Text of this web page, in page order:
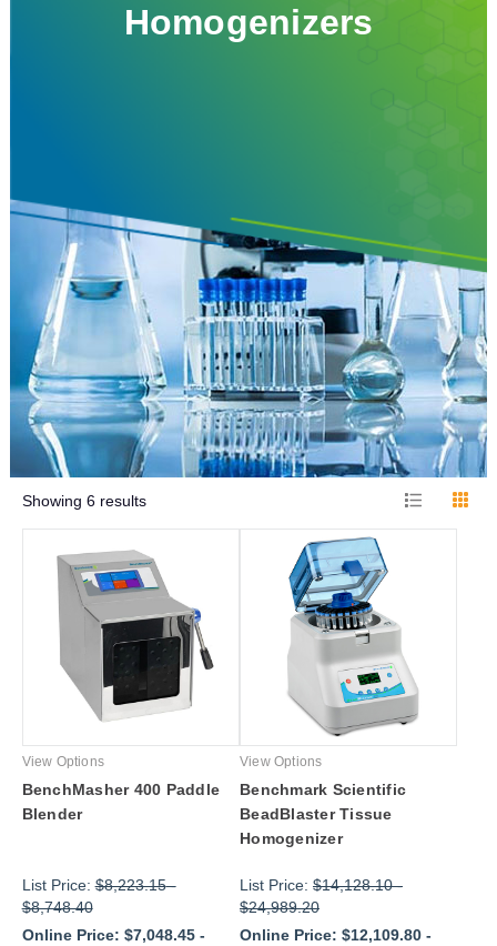
Homogenizers
Showing 6results
View Options
BenchMasher 400 Paddle
Blender
List Price:$8,223.15-
$8,748.40
Online Price: $7,048.45-
View Options
Benchmark Scientific
BeadBlaster Tissue
Homogenizer
List Price: $14,128.10-
$24,989.20
Online Price: $12,109.80 -